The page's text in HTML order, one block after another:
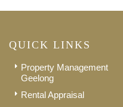
QUICK LINKS
Property Management
Geelong
Rental Appraisal